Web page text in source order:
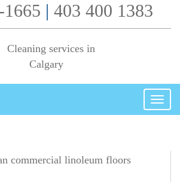
| 403 400 1383